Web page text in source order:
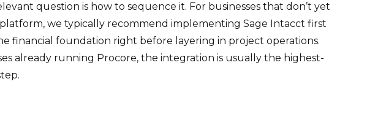
question is how to sequence it. For businesses that don’t yet
we typically recommend implementing Sage Intacct first
financial foundation right before layering in project operations.
already running Procore, the integration is usually the highest-